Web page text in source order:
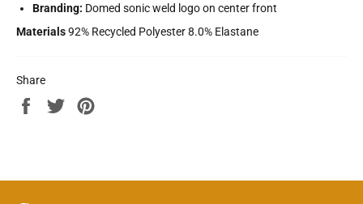
Branding: Domed sonic weld logo on center front
Materials92% Recycled Polyester 8.0% Elastane
Share
Share
Tweet